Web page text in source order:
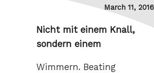
Posted
March 11, 2016
Nicht mit einem Knall,
sondern einem
Wimmern. Beating